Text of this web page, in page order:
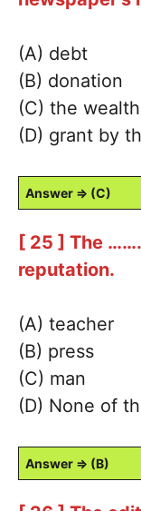
(A) debt
(B) donation
(C) the
(D) grant by
Answer ⇒ (C)
[ 25 ] The
reputation.
(A) teacher
(B) press
(C) man
(D) None of
Answer ⇒ (B)